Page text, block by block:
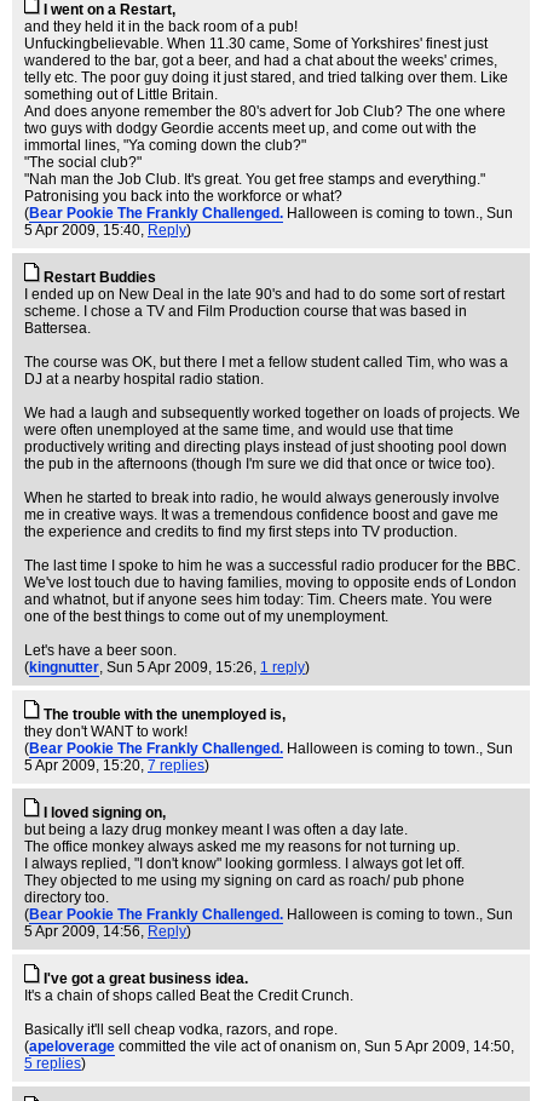
I went on a Restart,
and they held it in the back room of a pub!
Unfuckingbelievable. When 11.30 came, Some of Yorkshires' finest just
wandered to the bar, got a beer, and had a chat about the weeks' crimes,
telly etc. The poor guy doing it just stared, and tried talking over them. Like
something out of Little Britain.
And does anyone remember the 80's advert for Job Club? The one where
two guys with dodgy Geordie accents meet up, and come out with the
immortal lines, "Ya coming down the club?"
"The social club?"
"Nah man the Job Club. It's great. You get free stamps and everything."
Patronising you back into the workforce or what?
(Bear Pookie The Frankly Challenged. Halloween is coming to town., Sun
5 Apr 2009, 15:40, Reply)
Restart Buddies
I ended up on New Deal in the late 90's and had to do some sort of restart
scheme. I chose a TV and Film Production course that was based in
Battersea.
The course was OK, but there I met a fellow student called Tim, who was a
DJ at a nearby hospital radio station.
We had a laugh and subsequently worked together on loads of projects. We
were often unemployed at the same time, and would use that time
productively writing and directing plays instead of just shooting pool down
the pub in the afternoons (though I'm sure we did that once or twice too).
When he started to break into radio, he would always generously involve
me in creative ways. It was a tremendous confidence boost and gave me
the experience and credits to find my first steps into TV production.
The last time I spoke to him he was a successful radio producer for the BBC.
We've lost touch due to having families, moving to opposite ends of London
and whatnot, but if anyone sees him today: Tim. Cheers mate. You were
one of the best things to come out of my unemployment.
Let's have a beer soon.
(kingnutter, Sun 5 Apr 2009, 15:26, 1 reply)
The trouble with the unemployed is,
they don't WANT to work!
(Bear Pookie The Frankly Challenged. Halloween is coming to town., Sun
5 Apr 2009, 15:20, 7 replies)
I loved signing on,
but being a lazy drug monkey meant I was often a day late.
The office monkey always asked me my reasons for not turning up.
I always replied, "I don't know" looking gormless. I always got let off.
They objected to me using my signing on card as roach/ pub phone
directory too.
(Bear Pookie The Frankly Challenged. Halloween is coming to town., Sun
5 Apr 2009, 14:56, Reply)
I've got a great business idea.
It's a chain of shops called Beat the Credit Crunch.
Basically it'll sell cheap vodka, razors, and rope.
(apeloverage committed the vile act of onanism on, Sun 5 Apr 2009, 14:50,
5 replies)